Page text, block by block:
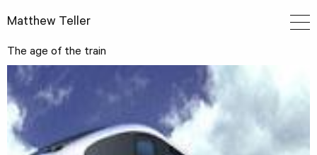
Matthew Teller
The age of the train